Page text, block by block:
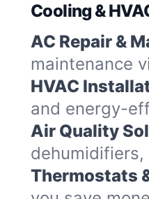
Cooling &
AC Repair &
maintenance
HVAC
and energy-
Air Quality
Thermostats